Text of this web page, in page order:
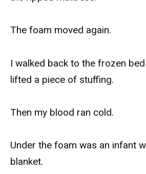
The foam moved again.
I walked back to the frozen
lifted a piece of stuffing.
Then my blood ran cold.
Under the foam was an infant
blanket.